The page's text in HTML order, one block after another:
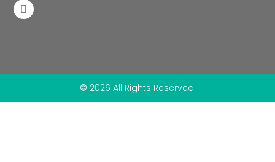
© 2026 All Rights Reserved.